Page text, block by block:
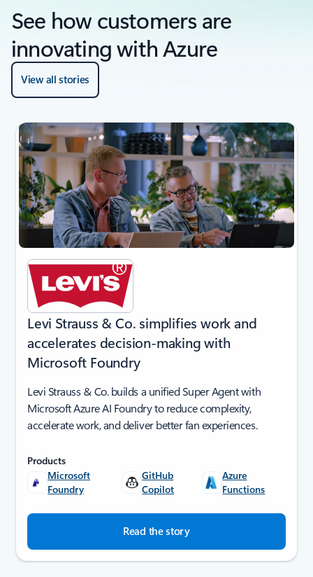
See how customers are
innovating with Azure
View all stories
next
Levi Strauss & Co. simplifies work and
accelerates decision-making with
Microsoft Foundry
Levi Strauss & Co. builds a unified Super Agent with
Microsoft Azure AI Foundry to reduce complexity,
accelerate work, and deliver better fan experiences.
Products
Microsoft
Foundry
GitHub
Copilot
Azure
Functions
Read the story